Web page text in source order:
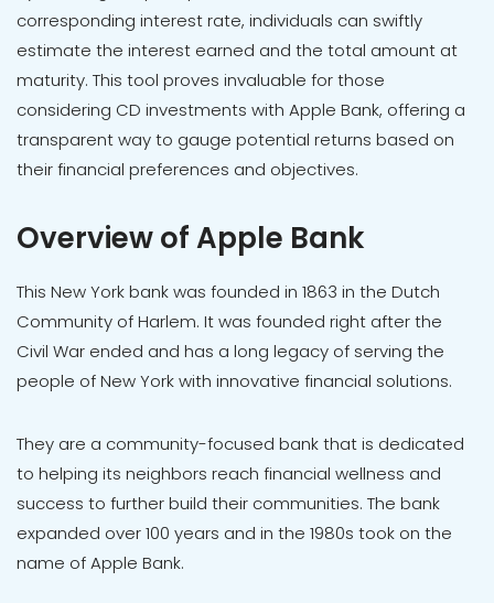
corresponding interest rate, individuals can swiftly
estimate the interest earned and the total amount at
maturity. This tool proves invaluable for those
considering CD investments with Apple Bank, offering a
transparent way to gauge potential returns based on
their financial preferences and objectives.
Overview of Apple Bank
This New York bank was founded in 1863 in the Dutch
Community of Harlem. It was founded right after the
Civil War ended and has a long legacy of serving the
people of New York with innovative financial solutions.
They are a community-focused bank that is dedicated
to helping its neighbors reach financial wellness and
success to further build their communities. The bank
expanded over 100 years and in the 1980s took on the
name of Apple Bank.